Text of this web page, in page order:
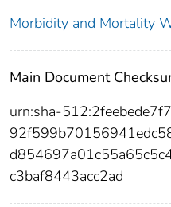
Morbidity and Mortality
Main Document
urn:sha-
c3baf8443acc2ad